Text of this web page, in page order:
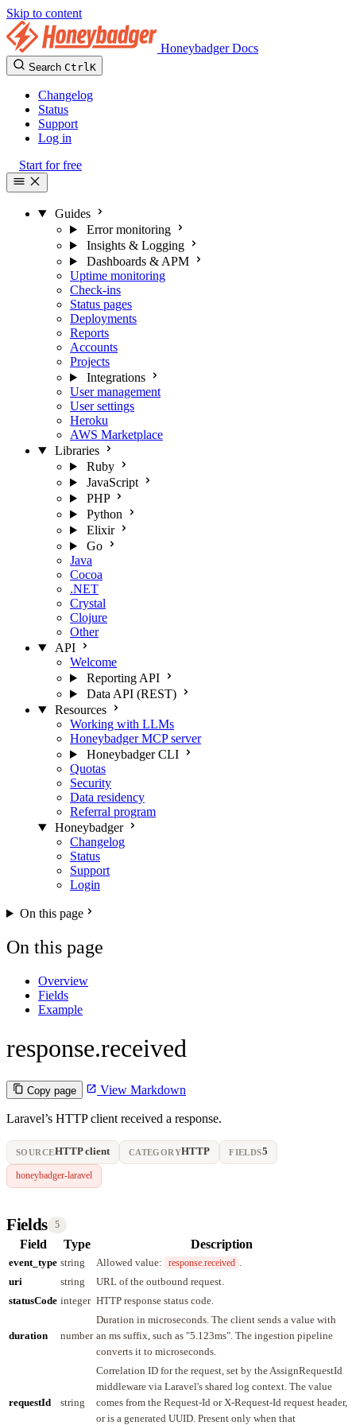
Skip to content
Honeybadger Docs
Search CtrlK
Changelog
Status
Support
Log in
Start for free
Guides
Error monitoring
Insights & Logging
Dashboards & APM
Uptime monitoring
Check-ins
Status pages
Deployments
Reports
Accounts
Projects
Integrations
User management
User settings
Heroku
AWS Marketplace
Libraries
Ruby
JavaScript
PHP
Python
Elixir
Go
Java
Cocoa
.NET
Crystal
Clojure
Other
API
Welcome
Reporting API
Data API (REST)
Resources
Working with LLMs
Honeybadger MCP server
Honeybadger CLI
Quotas
Security
Data residency
Referral program
Honeybadger
Changelog
Status
Support
Login
On this page
On this page
Overview
Fields
Example
response.received
Copy page View Markdown
Laravel’s HTTP client received a response.
SOURCEHTTP client CATEGORYHTTP FIELDS5
honeybadger-laravel
Fields 5
Field Type Description
event_type string Allowed value: response.received
uri
string
URL of the outbound request.
statusCode integer HTTP response status code.
duration number
Duration in microseconds. The client sends a value with
an ms suffix, such as "5.123ms". The ingestion pipeline
converts it to microseconds.
requestId string
Correlation ID for the request, set by the AssignRequestId
middleware via Laravel's shared log context. The value
comes from the Request-Id or X-Request-Id request header,
or is a generated UUID. Present only when that